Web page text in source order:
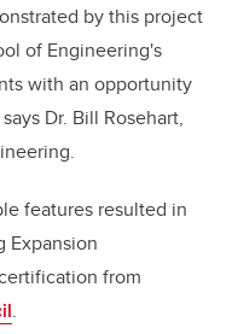
by this project
of Engineering's
with an opportunity
Dr. Bill Rosehart,
features resulted in
Expansion
from
.